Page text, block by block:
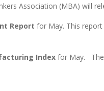
Association (MBA) will
Report for May. This
Index for May. The